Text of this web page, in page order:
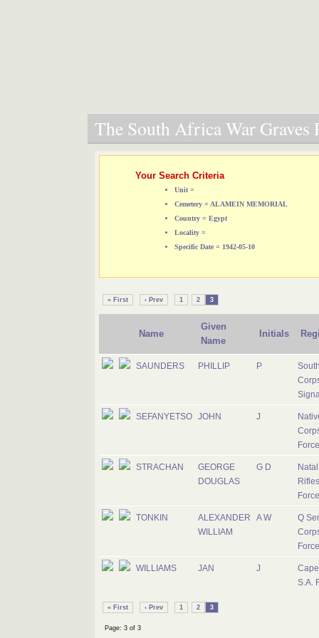
The South Africa War Graves
Your Search Criteria
Unit =
Cemetery = ALAMEIN MEMORIAL
Country = Egypt
Locality =
Specific Date = 1942-05-10
« First ‹ Prev 1 2 3
Name
Given
Name
Initials
SAUNDERS PHILLIP P
SEFANYETSO JOHN J
STRACHAN
GEORGE
DOUGLAS
G D
TONKIN
ALEXANDER
WILLIAM
A W
Q
WILLIAMS JAN J
S.A.
« First ‹ Prev 1 2 3
Page: 3 of 3